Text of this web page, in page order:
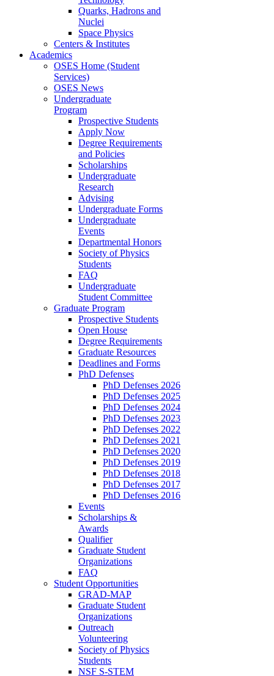
Quarks, Hadrons and
Nuclei
Space Physics
Centers & Institutes
Academics
OSES Home (Student
Services)
OSES News
Undergraduate
Program
Prospective Students
Apply Now
Degree Requirements
and Policies
Scholarships
Undergraduate
Research
Advising
Undergraduate Forms
Undergraduate
Events
Departmental Honors
Society of Physics
Students
FAQ
Undergraduate
Student Committee
Graduate Program
Prospective Students
Open House
Degree Requirements
Graduate Resources
Deadlines and Forms
PhD Defenses
PhD Defenses 2026
PhD Defenses 2025
PhD Defenses 2024
PhD Defenses 2023
PhD Defenses 2022
PhD Defenses 2021
PhD Defenses 2020
PhD Defenses 2019
PhD Defenses 2018
PhD Defenses 2017
PhD Defenses 2016
Events
Scholarships &
Awards
Qualifier
Graduate Student
Organizations
FAQ
Student Opportunities
GRAD-MAP
Graduate Student
Organizations
Outreach
Volunteering
Society of Physics
Students
NSF S-STEM